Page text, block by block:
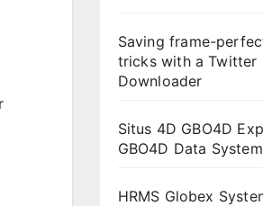
Saving frame-
tricks with a Twitter
Downloader
Situs 4D GBO4D
GBO4D Data
HRMS Globex